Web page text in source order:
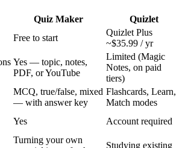
Quiz Maker
Quizlet
Free to start
Quizlet Plus
~$35.99 / yr
Yes — topic, notes,
PDF, or YouTube
Limited (Magic
Notes, on paid
tiers)
MCQ, true/false, mixed
— with answer key
Flashcards, Learn,
Match modes
Yes Account required
Turning your own
Studying existing